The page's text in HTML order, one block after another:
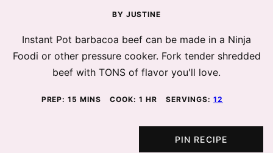
BY JUSTINE
Instant Pot barbacoa beef can be made in a Ninja
Foodi or other pressure cooker. Fork tender shredded
beef with TONS of flavor you'll love.
PREP:15 MINUTES
MINS COOK:1 HOUR
HR SERVINGS:12
PIN RECIPE